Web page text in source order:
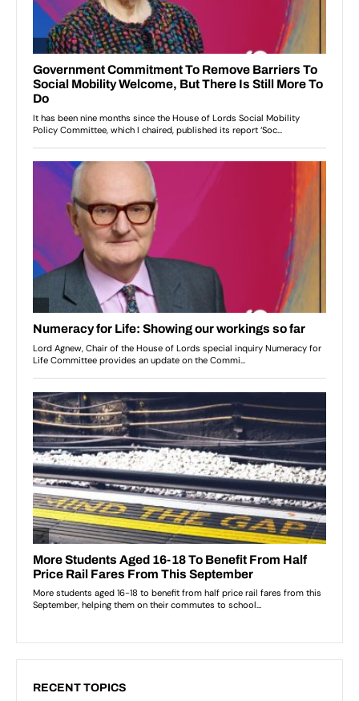
RECENT TOPICS